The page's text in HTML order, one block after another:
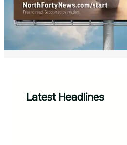
Latest Headlines